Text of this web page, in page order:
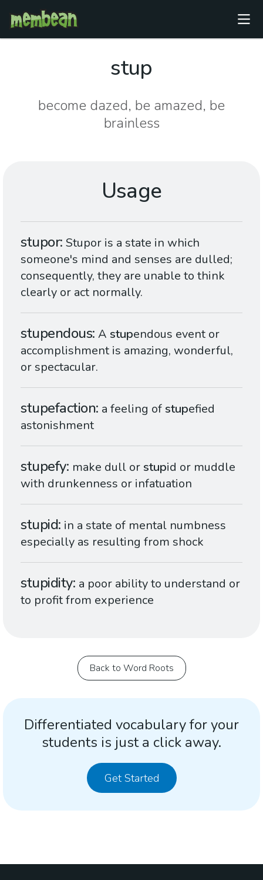
stup
become dazed, be amazed, be
brainless
Usage
stupor Stupor is a state in which
someone's mind and senses are dulled;
consequently, they are unable to think
clearly or act normally.
stupendous A stupendous event or
accomplishment is amazing, wonderful,
or spectacular.
stupefaction a feeling of stupefied
astonishment
stupefy make dull or stupid or muddle
with drunkenness or infatuation
stupid in a state of mental numbness
especially as resulting from shock
stupidity a poor ability to understand or
to profit from experience
Back to Word Roots
Differentiated vocabulary for your
students is just a click away.
Get Started